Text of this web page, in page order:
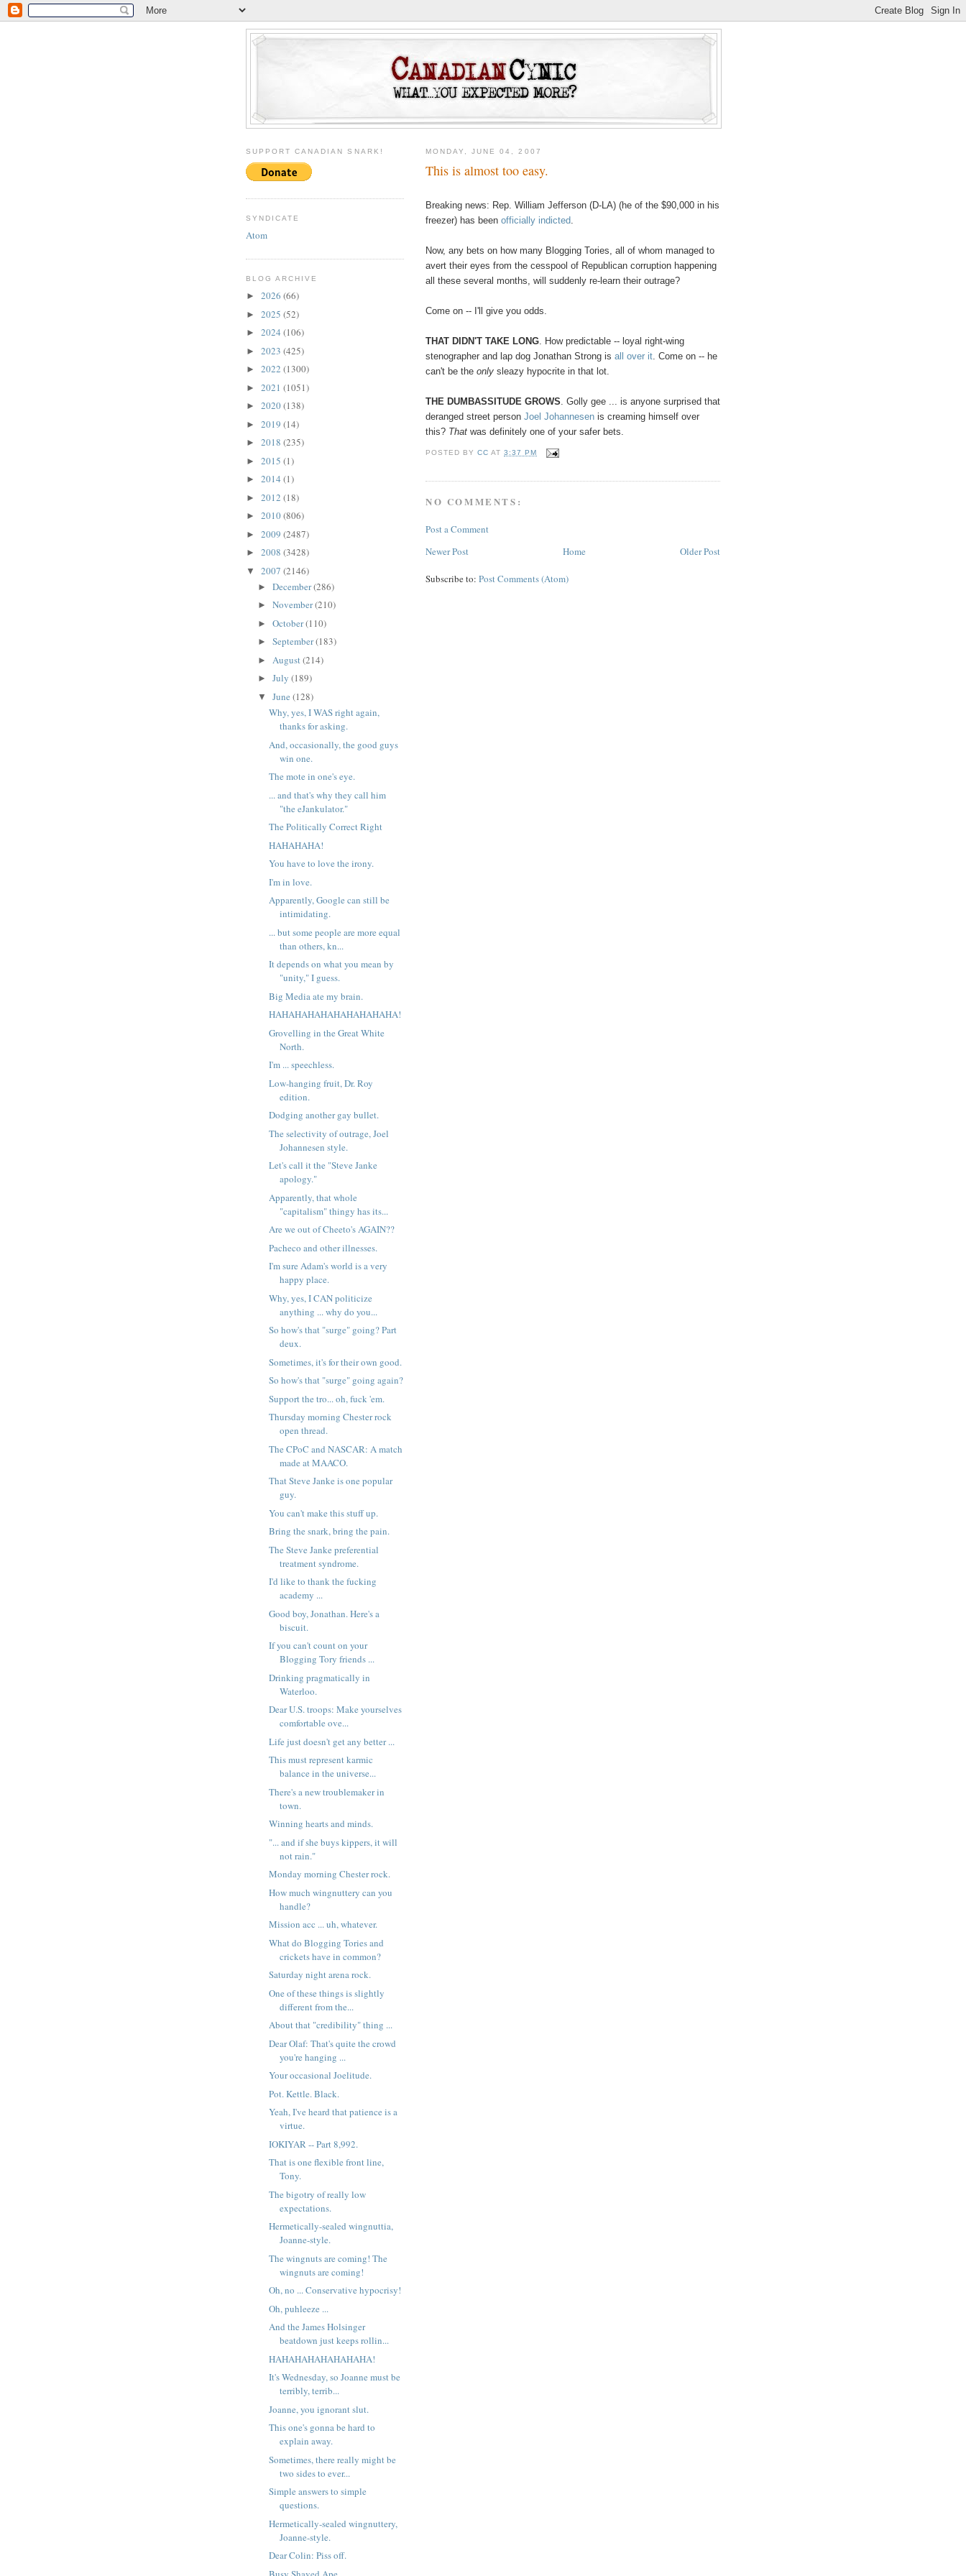
MONDAY, JUNE 04, 2007
This is almost too easy.
Breaking news: Rep. William Jefferson (D-LA) (he of the $90,000 in his
freezer) has been officially indicted
Now, any bets on how many Blogging Tories, all of whom managed to
avert their eyes from the cesspool of Republican corruption happening
all these several months, will suddenly re-learn their outrage?
Come on -- I'll give you odds.
THAT DIDN'T TAKE LONG . How predictable -- loyal right-wing
stenographer and lap dog Jonathan Strong is all over it . Come on -- he
can't be the only sleazy hypocrite in that lot.
THE DUMBASSITUDE GROWS . Golly gee ... is anyone surprised that
deranged street person Joel Johannesen is creaming himself over
this? That was definitely one of your safer bets.
POSTED BYCC AT3:37 PM
NO COMMENTS:
Post a Comment
Newer Post
Older Post
Home
Subscribe to: Post Comments (Atom)
SUPPORT CANADIAN SNARK!
SYNDICATE
Atom
BLOG ARCHIVE
► 2026 (66)
► 2025 (52)
► 2024 (106)
► 2023 (425)
► 2022 (1300)
► 2021 (1051)
► 2020(138)
► 2019 (14)
► 2018 (235)
► 2015 (1)
► 2014 (1)
► 2012 (18)
► 2010(806)
► 2009 (2487)
► 2008 (3428)
▼ 2007 (2146)
► December(286)
► November(210)
► October(110)
► September(183)
► August(214)
► July (189)
▼ June (128)
Why, yes, I WAS right again,
thanks for asking.
And, occasionally, the good guys
win one.
The mote in one's eye.
... and that's why they call him
"the eJankulator."
The Politically Correct Right
HAHAHAHA!
You have to love the irony.
I'm in love.
Apparently, Google can still be
intimidating.
... but some people are more equal
than others, kn...
It depends on what you mean by
"unity," I guess.
Big Media ate my brain.
HAHAHAHAHAHAHAHAHAHA!
Grovelling in the Great White
North.
I'm ... speechless.
Low-hanging fruit, Dr. Roy
edition.
Dodging another gay bullet.
The selectivity of outrage, Joel
Johannesen style.
Let's call it the "Steve Janke
apology."
Apparently, that whole
"capitalism" thingy has its...
Are we out of Cheeto's AGAIN??
Pacheco and other illnesses.
I'm sure Adam's world is a very
happy place.
Why, yes, I CAN politicize
anything ... why do you...
So how's that "surge" going? Part
deux.
Sometimes, it's for their own good.
So how's that "surge" going again?
Support the tro... oh, fuck 'em.
Thursday morning Chester rock
open thread.
The CPoC and NASCAR: A match
made at MAACO.
That Steve Janke is one popular
guy.
You can't make this stuff up.
Bring the snark, bring the pain.
The Steve Janke preferential
treatment syndrome.
I'd like to thank the fucking
academy ...
Good boy, Jonathan. Here's a
biscuit.
If you can't count on your
Blogging Tory friends ...
Drinking pragmatically in
Waterloo.
Dear U.S. troops: Make yourselves
comfortable ove...
Life just doesn't get any better ...
This must represent karmic
balance in the universe...
There's a new troublemaker in
town.
Winning hearts and minds.
"... and if she buys kippers, it will
not rain."
Monday morning Chester rock.
How much wingnuttery can you
handle?
Mission acc ... uh, whatever.
What do Blogging Tories and
crickets have in common?
Saturday night arena rock.
One of these things is slightly
different from the...
About that "credibility" thing ...
Dear Olaf: That's quite the crowd
you're hanging ...
Your occasional Joelitude.
Pot. Kettle. Black.
Yeah, I've heard that patience is a
virtue.
IOKIYAR -- Part 8,992.
That is one flexible front line,
Tony.
The bigotry of really low
expectations.
Hermetically-sealed wingnuttia,
Joanne-style.
The wingnuts are coming! The
wingnuts are coming!
Oh, no ... Conservative hypocrisy!
Oh, puhleeze ...
And the James Holsinger
beatdown just keeps rollin...
HAHAHAHAHAHAHAHA!
It's Wednesday, so Joanne must be
terribly, terrib...
Joanne, you ignorant slut.
This one's gonna be hard to
explain away.
Sometimes, there really might be
two sides to ever...
Simple answers to simple
questions.
Hermetically-sealed wingnuttery,
Joanne-style.
Dear Colin: Piss off.